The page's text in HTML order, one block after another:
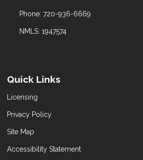
Phone: 720-936-6669
NMLS: 1947574
Quick Links
Licensing
Privacy Policy
Site Map
Accessibility Statement